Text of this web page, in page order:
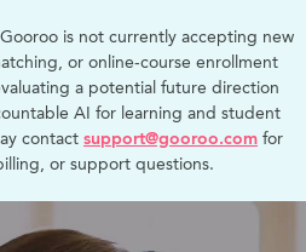
Gooroo is not currently accepting new
or online-course enrollment
a potential future direction
AI for learning and student
contact support@gooroo.com for
or support questions.